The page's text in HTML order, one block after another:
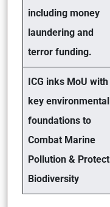
including money
laundering and
terror funding.
ICG inks MoU with
key environmental
foundations to
Combat Marine
Pollution & Protect
Biodiversity